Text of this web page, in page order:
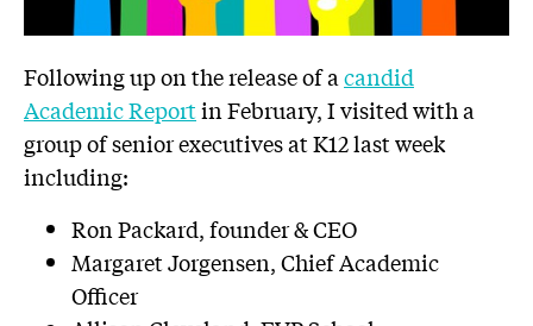
Following up on the release of a candid
Academic Reportin February, I visited with a
group of senior executives at K12 last week
including:
Ron Packard, founder & CEO
Margaret Jorgensen, Chief Academic
Officer